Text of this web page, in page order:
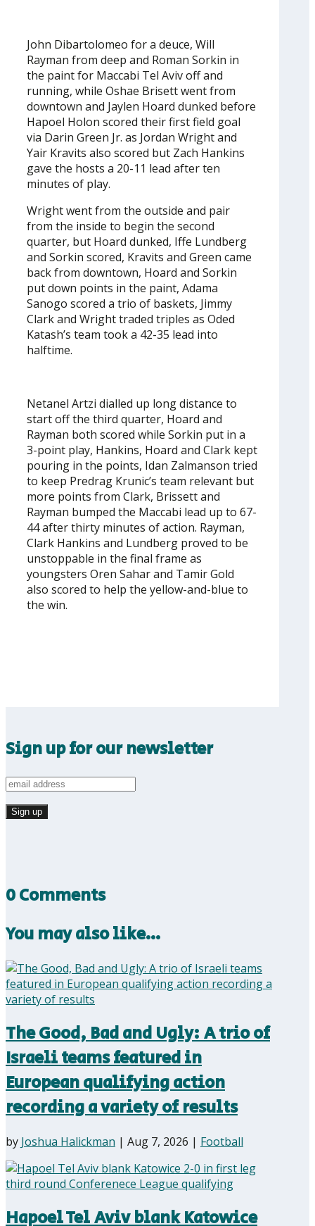
John Dibartolomeo for a deuce, Will
Rayman from deep and Roman Sorkin in
the paint for Maccabi Tel Aviv off and
running, while Oshae Brisett went from
downtown and Jaylen Hoard dunked before
Hapoel Holon scored their first field goal
via Darin Green Jr. as Jordan Wright and
Yair Kravits also scored but Zach Hankins
gave the hosts a 20-11 lead after ten
minutes of play.
Wright went from the outside and pair
from the inside to begin the second
quarter, but Hoard dunked, Iffe Lundberg
and Sorkin scored, Kravits and Green came
back from downtown, Hoard and Sorkin
put down points in the paint, Adama
Sanogo scored a trio of baskets, Jimmy
Clark and Wright traded triples as Oded
Katash’s team took a 42-35 lead into
halftime.
Netanel Artzi dialled up long distance to
start off the third quarter, Hoard and
Rayman both scored while Sorkin put in a
3-point play, Hankins, Hoard and Clark kept
pouring in the points, Idan Zalmanson tried
to keep Predrag Krunic’s team relevant but
more points from Clark, Brissett and
Rayman bumped the Maccabi lead up to 67-
44 after thirty minutes of action. Rayman,
Clark Hankins and Lundberg proved to be
unstoppable in the final frame as
youngsters Oren Sahar and Tamir Gold
also scored to help the yellow-and-blue to
the win.
Sign up for our newsletter
0 Comments
You may also like…
The Good, Bad and Ugly: A trio of
Israeli teams featured in
European qualifying action
recording a variety of results
by Joshua Halickman | Aug 7, 2026 | Football
Hapoel Tel Aviv blank Katowice